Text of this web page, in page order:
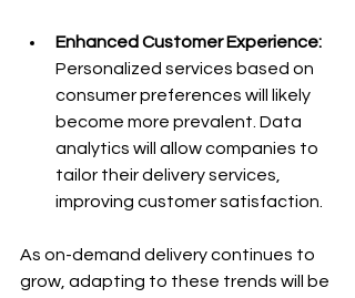
Enhanced Customer Experience:
Personalized services based on
consumer preferences will likely
become more prevalent. Data
analytics will allow companies to
tailor their delivery services,
improving customer satisfaction.
As on-demand delivery continues to
grow, adapting to these trends will be